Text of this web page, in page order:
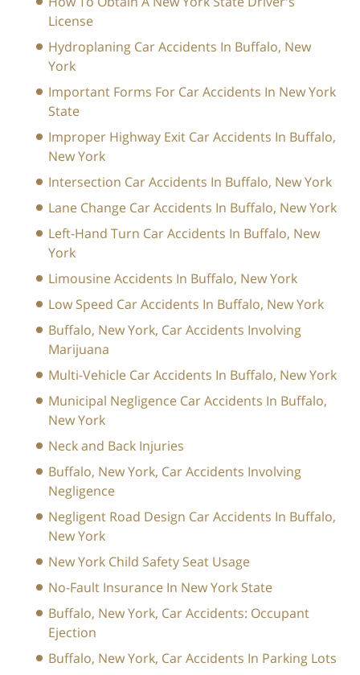
License
Hydroplaning Car Accidents In Buffalo, New
York
Important Forms For Car Accidents In New York
State
Improper Highway Exit Car Accidents In Buffalo,
New York
Intersection Car Accidents In Buffalo, New York
Lane Change Car Accidents In Buffalo, New York
Left-Hand Turn Car Accidents In Buffalo, New
York
Limousine Accidents In Buffalo, New York
Low Speed Car Accidents In Buffalo, New York
Buffalo, New York, Car Accidents Involving
Marijuana
Multi-Vehicle Car Accidents In Buffalo, New York
Municipal Negligence Car Accidents In Buffalo,
New York
Neck and Back Injuries
Buffalo, New York, Car Accidents Involving
Negligence
Negligent Road Design Car Accidents In Buffalo,
New York
New York Child Safety Seat Usage
No-Fault Insurance In New York State
Buffalo, New York, Car Accidents: Occupant
Ejection
Buffalo, New York, Car Accidents In Parking Lots